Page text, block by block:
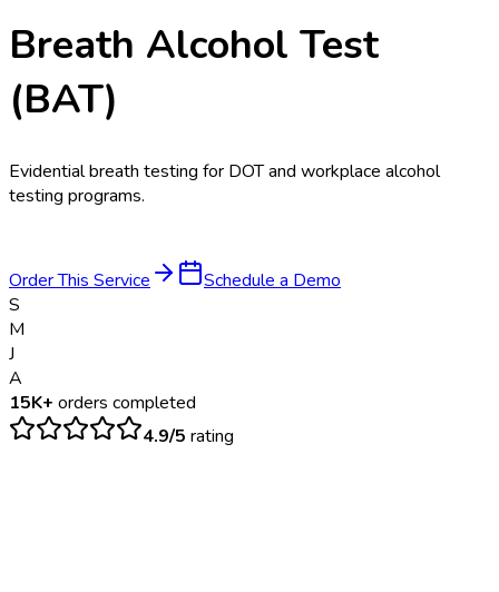
Breath Alcohol Test
(BAT)
Evidential breath testing for DOT and workplace alcohol
testing programs.
Order This Service
Schedule a Demo
S
M
J
A
15K+ orders completed
4.9/5 rating